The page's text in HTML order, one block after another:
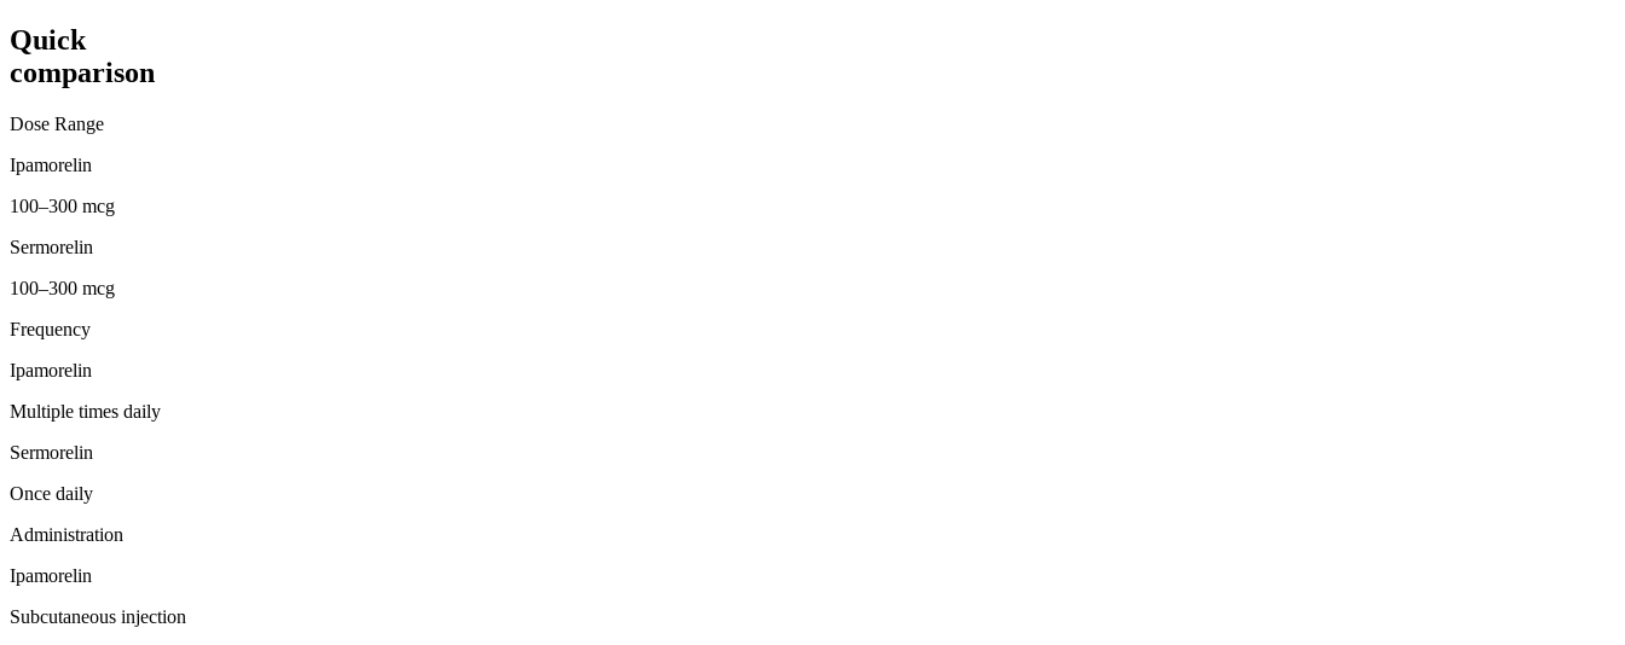
Quick
comparison
Dose Range
Ipamorelin
100–300 mcg
Sermorelin
100–300 mcg
Frequency
Ipamorelin
Multiple times daily
Sermorelin
Once daily
Administration
Ipamorelin
Subcutaneous injection